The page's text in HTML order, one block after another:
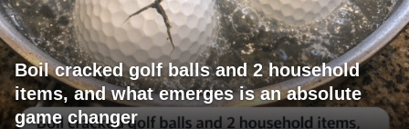
Boil cracked golf balls and 2 household
items, and what emerges is an absolute
game changer